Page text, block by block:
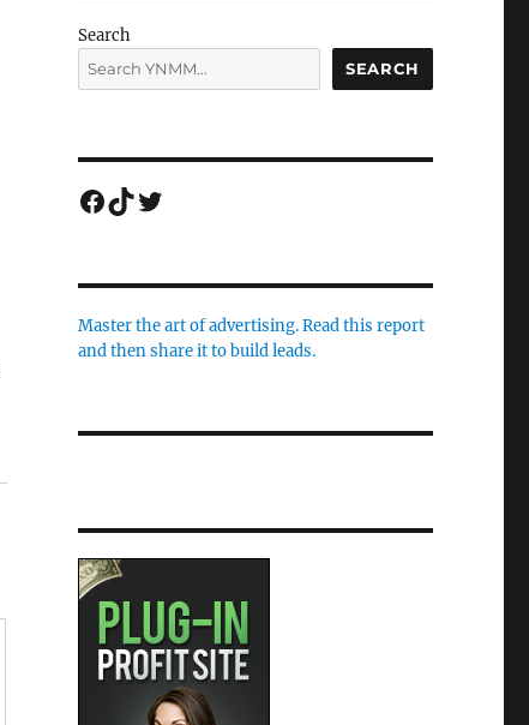
Search
SEARCH
Facebook
TikTok
Twitter
Master the art of advertising. Read this report
and then share it to build leads.